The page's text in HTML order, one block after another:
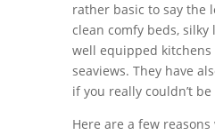
rather basic to say the
clean comfy beds, silky
well equipped kitchens
seaviews. They have
if you really couldn’t
Here are a few